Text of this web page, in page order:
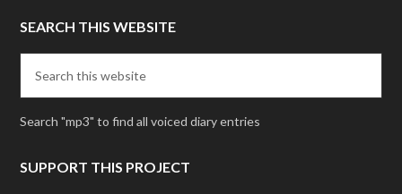
SEARCH THIS WEBSITE
Search "mp3" to find all voiced diary entries
SUPPORT THIS PROJECT